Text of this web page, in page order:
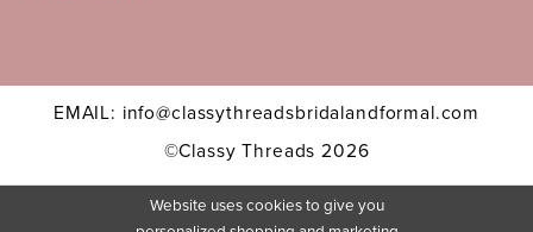
EMAIL: info@classythreadsbridalandformal.com
©Classy Threads 2026
Website uses cookies to give you